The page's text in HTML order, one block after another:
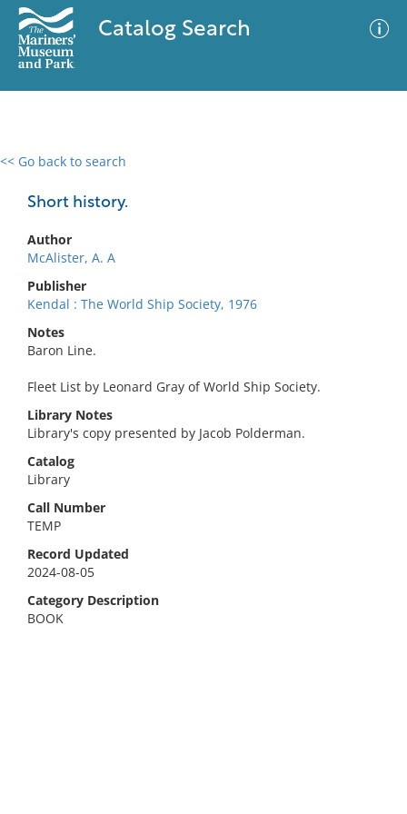
Catalog Search
<< Go back to search
Short history.
Author
McAlister, A. A
Publisher
Kendal : The World Ship Society, 1976
Notes
Baron Line.
Fleet List by Leonard Gray of World Ship Society.
Library Notes
Library's copy presented by Jacob Polderman.
Catalog
Library
Call Number
TEMP
Record Updated
2024-08-05
Category Description
BOOK
0 results